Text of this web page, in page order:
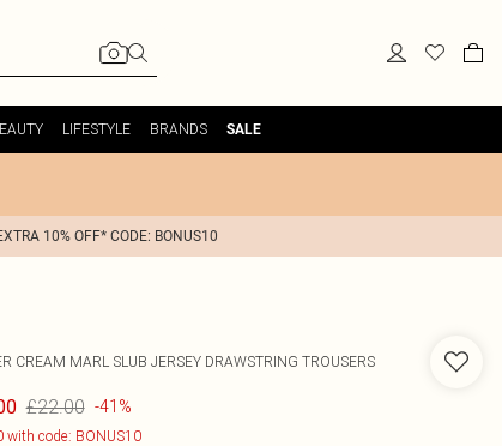
LIFESTYLE BRANDS SALE
10% OFF* CODE: BONUS10
CREAM MARL SLUB JERSEY DRAWSTRING TROUSERS
£22.00 -41%
with code: BONUS10